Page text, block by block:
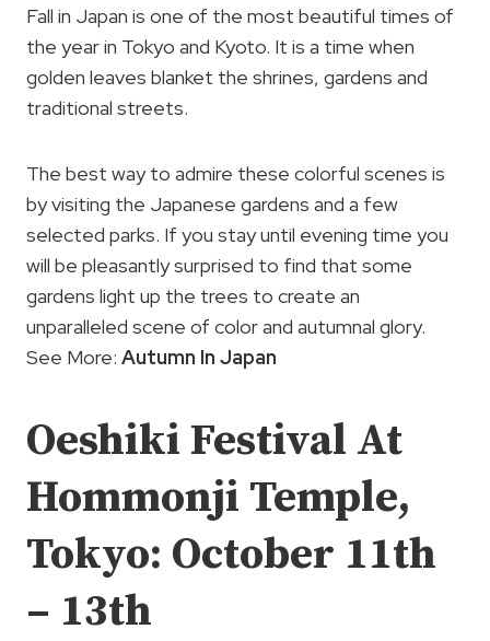
Fall in Japan is one of the most beautiful times of
the year in Tokyo and Kyoto. It is a time when
golden leaves blanket the shrines, gardens and
traditional streets.
The best way to admire these colorful scenes is
by visiting the Japanese gardens and a few
selected parks. If you stay until evening time you
will be pleasantly surprised to find that some
gardens light up the trees to create an
unparalleled scene of color and autumnal glory.
See More: Autumn In Japan
Oeshiki Festival At
Hommonji Temple,
Tokyo: October 11th
– 13th